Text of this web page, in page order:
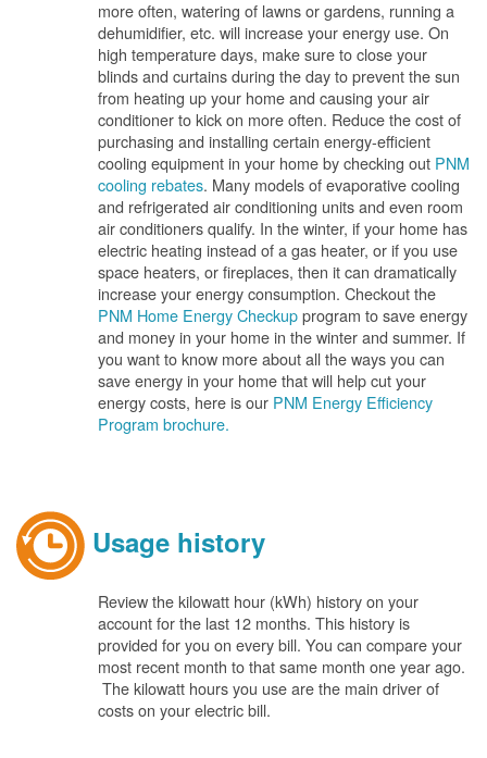
more often, watering of lawns or gardens, running a
dehumidifier, etc. will increase your energy use. On
high temperature days, make sure to close your
blinds and curtains during the day to prevent the sun
from heating up your home and causing your air
conditioner to kick on more often. Reduce the cost of
purchasing and installing certain energy-efficient
cooling equipment in your home by checking out PNM
cooling rebates. Many models of evaporative cooling
and refrigerated air conditioning units and even room
air conditioners qualify. In the winter, if your home has
electric heating instead of a gas heater, or if you use
space heaters, or fireplaces, then it can dramatically
increase your energy consumption. Checkout the
PNM Home Energy Checkupprogram to save energy
and money in your home in the winter and summer. If
you want to know more about all the ways you can
save energy in your home that will help cut your
energy costs, here is our PNM Energy Efficiency
Program brochure.
Usage history
Review the kilowatt hour (kWh) history on your
account for the last 12 months. This history is
provided for you on every bill. You can compare your
most recent month to that same month one year ago.
The kilowatt hours you use are the main driver of
costs on your electric bill.